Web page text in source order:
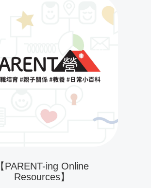
【PARENT-ing Online
Resources】